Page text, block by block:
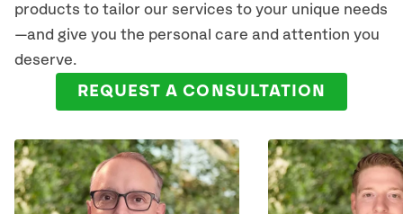
products to tailor our services to your unique needs
—and give you the personal care and attention you
deserve.
REQUEST A CONSULTATION